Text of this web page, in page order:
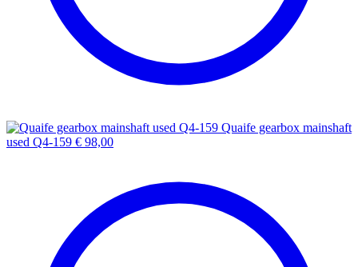
Quaife gearbox mainshaft
used Q4-159 € 98,00